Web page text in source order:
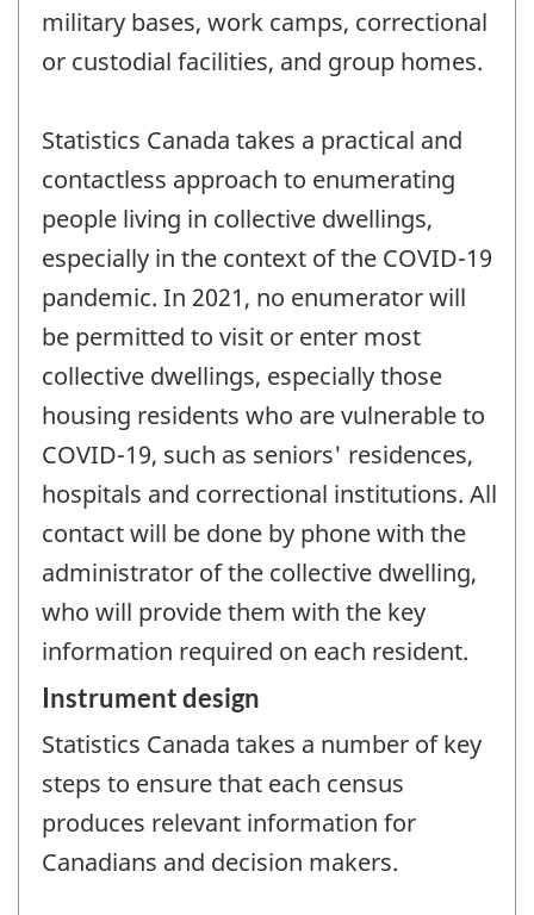
military bases, work camps, correctional
or custodial facilities, and group homes.
Statistics Canada takes a practical and
contactless approach to enumerating
people living in collective dwellings,
especially in the context of the COVID-19
pandemic. In 2021, no enumerator will
be permitted to visit or enter most
collective dwellings, especially those
housing residents who are vulnerable to
COVID-19, such as seniors' residences,
hospitals and correctional institutions. All
contact will be done by phone with the
administrator of the collective dwelling,
who will provide them with the key
information required on each resident.
Instrument design
Statistics Canada takes a number of key
steps to ensure that each census
produces relevant information for
Canadians and decision makers.